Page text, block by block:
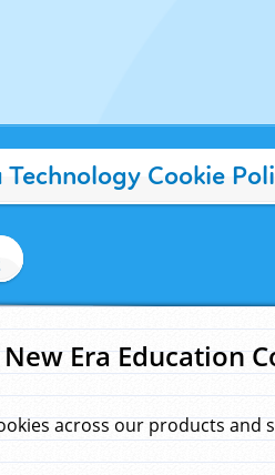
Technology Cookie
New Era Education
across our products and